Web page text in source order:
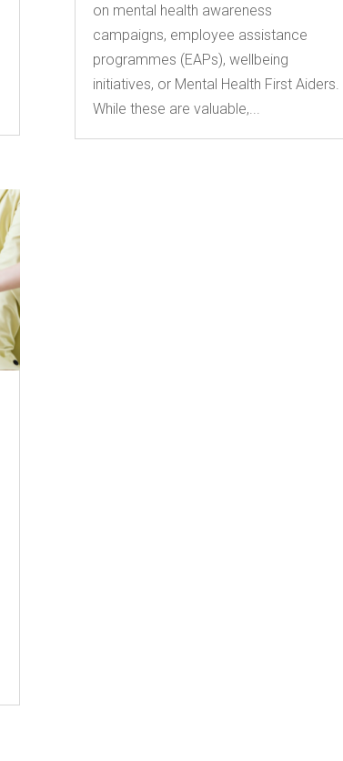
on mental health awareness
campaigns, employee assistance
programmes (EAPs), wellbeing
initiatives, or Mental Health First Aiders.
While these are valuable,...